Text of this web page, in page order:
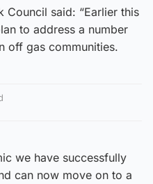
Council said: “Earlier this
to address a number
off gas communities.
we have successfully
can now move on to a